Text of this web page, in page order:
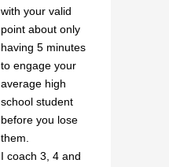
with your valid
point about only
having 5 minutes
to engage your
average high
school student
before you lose
them.
I coach 3, 4 and